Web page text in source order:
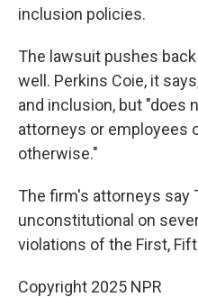
inclusion policies.
The lawsuit pushes
well. Perkins Coie, it
and inclusion, but "does
attorneys or employees
otherwise."
The firm's attorneys say
unconstitutional on
violations of the First,
Copyright 2025 NPR